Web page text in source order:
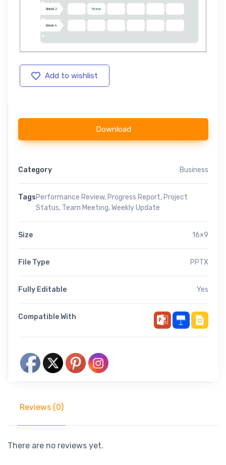
Add to wishlist
Download
Category Business
TagsPerformance Review, Progress Report, Project
Status, Team Meeting,Weekly Update
Size 16×9
File Type PPTX
Fully Editable Yes
Compatible With
Reviews (0)
There are no reviews yet.